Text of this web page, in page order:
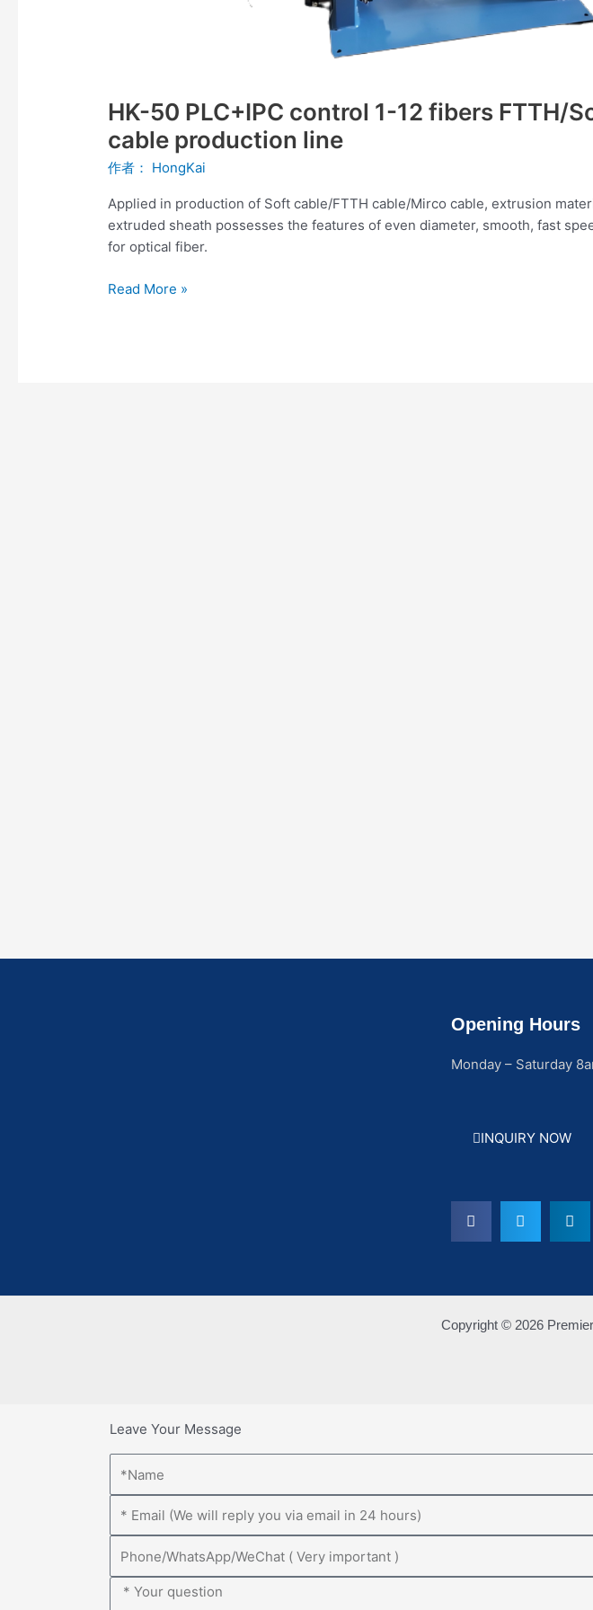
HK-50 PLC+IPC control 1-12 fibers FTTH/
cable production line
作者： HongKai
Applied in production of Soft cable/FTTH cable/Mirco cable, extrusion
extruded sheath possesses the features of even diameter, smooth, fast
for optical fiber.
Read More »
Opening Hours
Monday – Saturday
INQUIRY NOW
Copyright © 2026
Leave Your Message
Message